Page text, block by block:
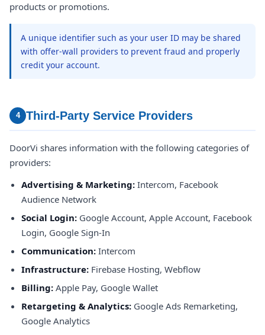
products or promotions.
A unique identifier such as your user ID may be shared
with offer-wall providers to prevent fraud and properly
credit your account.
4 Third-Party Service Providers
DoorVi shares information with the following categories of
providers:
Advertising & Marketing: Intercom, Facebook
Audience Network
Social Login: Google Account, Apple Account, Facebook
Login, Google Sign-In
Communication: Intercom
Infrastructure: Firebase Hosting, Webflow
Billing: Apple Pay, Google Wallet
Retargeting & Analytics: Google Ads Remarketing,
Google Analytics